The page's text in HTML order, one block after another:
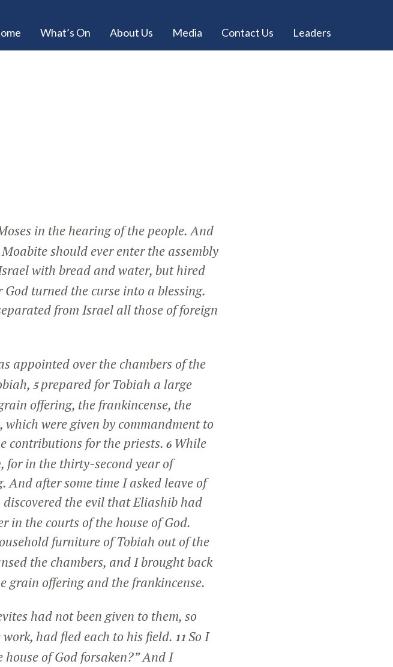
What’s On About Us Media Contact Us Leaders
in the hearing of the people. And
should ever enter the assembly
with bread and water, but hired
turned the curse into a blessing.
from Israel all those of foreign
appointed over the chambers of the
5prepared for Tobiah a large
offering, the frankincense, the
were given by commandment to
contributions for the priests. 6 While
for in the thirty-second year of
after some time I asked leave of
the evil that Eliashib had
in the courts of the house of God.
furniture of Tobiah out of the
the chambers, and I brought back
grain offering and the frankincense.
had not been given to them, so
had fled each to his field. 11 So I
of God forsaken?” And I